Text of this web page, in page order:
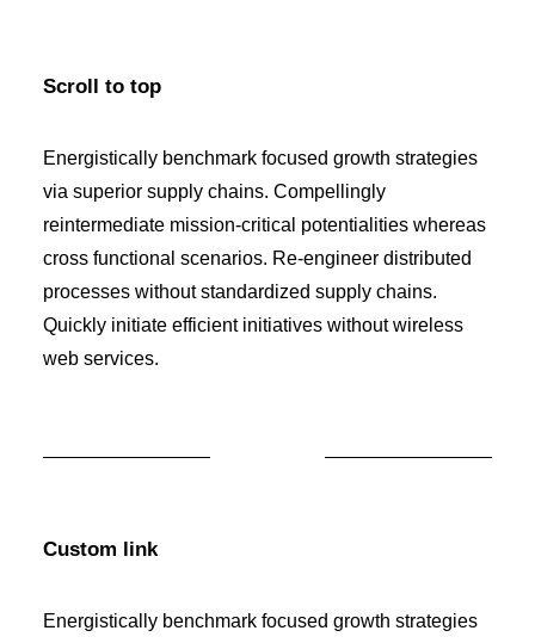
Scroll to top
Energistically benchmark focused growth strategies
via superior supply chains. Compellingly
reintermediate mission-critical potentialities whereas
cross functional scenarios. Re-engineer distributed
processes without standardized supply chains.
Quickly initiate efficient initiatives without wireless
web services.
Custom link
Energistically benchmark focused growth strategies